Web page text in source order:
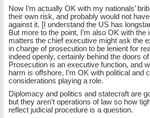
Now I’m actually OK with my nationals’
their own risk, and probably would not
against it. [I understand the US has
But more to the point, I’m also OK with the
matters the chief executive might ask the
in charge of prosecution to be lenient for
indeed openly, certainly behind the doors
Prosecution is an executive function, and
harm is offshore, I’m OK with political and
considerations playing a role.
Diplomacy and politics and statecraft are
but they aren’t operations of law so how
reflect judicial procedure is a question.